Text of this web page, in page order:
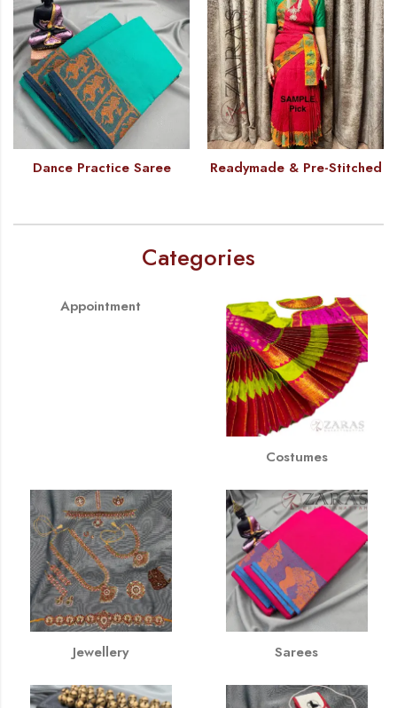
Dance Practice Saree Readymade & Pre-Stitched
Categories
Appointment
Costumes
Jewellery Sarees